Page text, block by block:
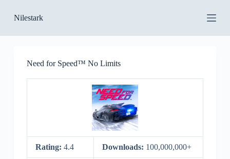
k
p
Nilestark
Need for Speed™ No Limits
Rating: 4.4 Downloads: 100,000,000+